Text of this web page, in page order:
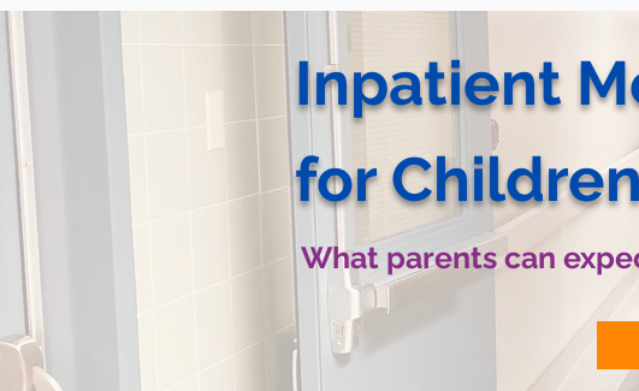
Inpatient
for
What parents can